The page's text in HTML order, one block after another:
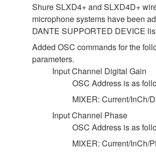
Shure SLXD4+ and SLXD4D+
microphone systems have been
DANTE SUPPORTED DEVICE
Added OSC commands for the
parameters.
Input Channel Digital Gain
OSC Address is as
MIXER: Current/InCh/
Input Channel Phase
OSC Address is as
MIXER: Current/InCh/